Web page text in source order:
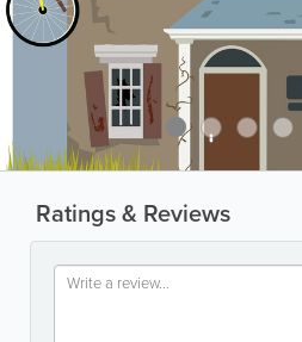
Ratings & Reviews